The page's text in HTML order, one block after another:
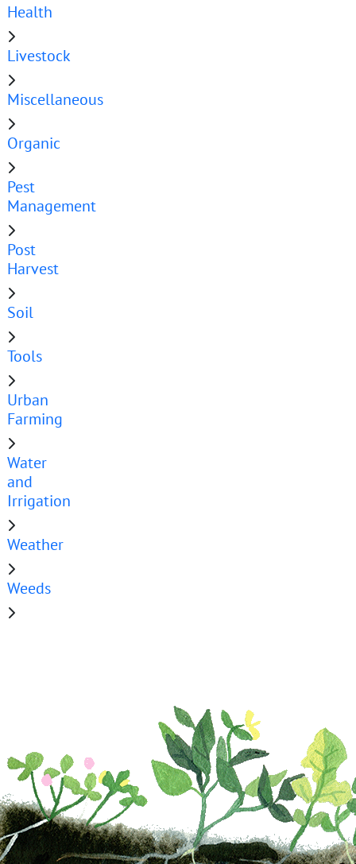
Health
Livestock
Miscellaneous
Organic
Pest
Management
Post
Harvest
Soil
Tools
Urban
Farming
Water
and
Irrigation
Weather
Weeds